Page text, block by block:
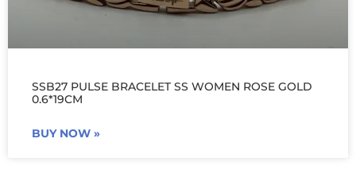
SSB27 PULSE BRACELET SS WOMEN ROSE GOLD
0.6*19CM
BUY NOW »